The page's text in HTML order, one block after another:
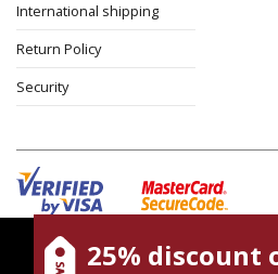
International shipping
Return Policy
Security
Cookies policy Terms of
magnespress.co.il uses
25% discount